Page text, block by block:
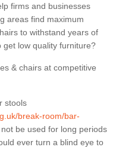
firms and businesses
areas find maximum
to withstand years of
get low quality furniture?
& chairs at competitive
stools
break-room/bar-
be used for long periods
ever turn a blind eye to